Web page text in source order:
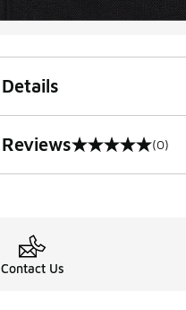
Details
Reviews
0 out of 5 rating (0)
Contact Us